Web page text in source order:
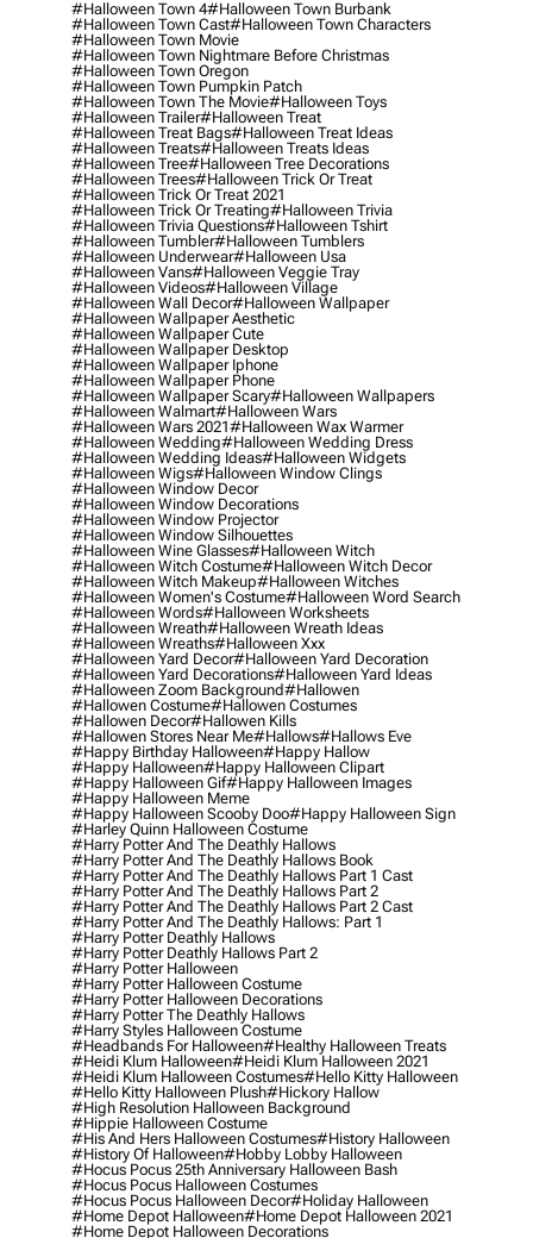
#halloween Town 4#halloween Town Burbank
#halloween Town Cast#halloween Town Characters
#halloween Town Movie
#halloween Town Nightmare Before Christmas
#halloween Town Oregon
#halloween Town Pumpkin Patch
#halloween Town The Movie#halloween Toys
#halloween Trailer#halloween Treat
#halloween Treat Bags#halloween Treat Ideas
#halloween Treats#halloween Treats Ideas
#halloween Tree#halloween Tree Decorations
#halloween Trees#halloween Trick Or Treat
#halloween Trick Or Treat 2021
#halloween Trick Or Treating#halloween Trivia
#halloween Trivia Questions#halloween Tshirt
#halloween Tumbler#halloween Tumblers
#halloween Underwear#halloween Usa
#halloween Vans#halloween Veggie Tray
#halloween Videos#halloween Village
#halloween Wall Decor#halloween Wallpaper
#halloween Wallpaper Aesthetic
#halloween Wallpaper Cute
#halloween Wallpaper Desktop
#halloween Wallpaper Iphone
#halloween Wallpaper Phone
#halloween Wallpaper Scary#halloween Wallpapers
#halloween Walmart#halloween Wars
#halloween Wars 2021#halloween Wax Warmer
#halloween Wedding#halloween Wedding Dress
#halloween Wedding Ideas#halloween Widgets
#halloween Wigs#halloween Window Clings
#halloween Window Decor
#halloween Window Decorations
#halloween Window Projector
#halloween Window Silhouettes
#halloween Wine Glasses#halloween Witch
#halloween Witch Costume#halloween Witch Decor
#halloween Witch Makeup#halloween Witches
#halloween Women's Costume#halloween Word Search
#halloween Words#halloween Worksheets
#halloween Wreath#halloween Wreath Ideas
#halloween Wreaths#halloween Xxx
#halloween Yard Decor#halloween Yard Decoration
#halloween Yard Decorations#halloween Yard Ideas
#halloween Zoom Background#hallowen
#hallowen Costume#hallowen Costumes
#hallowen Decor#hallowen Kills
#hallowen Stores Near Me#hallows#hallows Eve
#happy Birthday Halloween#happy Hallow
#happy Halloween#happy Halloween Clipart
#happy Halloween Gif#happy Halloween Images
#happy Halloween Meme
#happy Halloween Scooby Doo#happy Halloween Sign
#harley Quinn Halloween Costume
#harry Potter And The Deathly Hallows
#harry Potter And The Deathly Hallows Book
#harry Potter And The Deathly Hallows Part 1 Cast
#harry Potter And The Deathly Hallows Part 2
#harry Potter And The Deathly Hallows Part 2 Cast
#harry Potter And The Deathly Hallows: Part 1
#harry Potter Deathly Hallows
#harry Potter Deathly Hallows Part 2
#harry Potter Halloween
#harry Potter Halloween Costume
#harry Potter Halloween Decorations
#harry Potter The Deathly Hallows
#harry Styles Halloween Costume
#headbands For Halloween#healthy Halloween Treats
#heidi Klum Halloween#heidi Klum Halloween 2021
#heidi Klum Halloween Costumes#hello Kitty Halloween
#hello Kitty Halloween Plush#hickory Hallow
#high Resolution Halloween Background
#hippie Halloween Costume
#his And Hers Halloween Costumes#history Halloween
#history Of Halloween#hobby Lobby Halloween
#hocus Pocus 25th Anniversary Halloween Bash
#hocus Pocus Halloween Costumes
#hocus Pocus Halloween Decor#holiday Halloween
#home Depot Halloween#home Depot Halloween 2021
#home Depot Halloween Decorations